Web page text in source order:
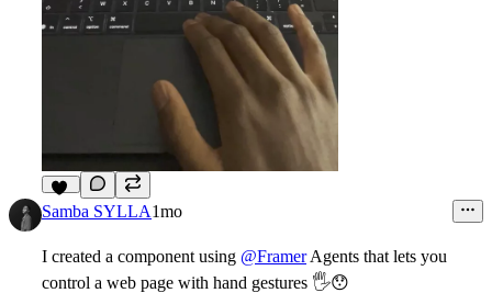
12
Samba SYLLA1mo
I created a component using @FramerAgents that lets you
control a web page with hand gestures 🖐😯